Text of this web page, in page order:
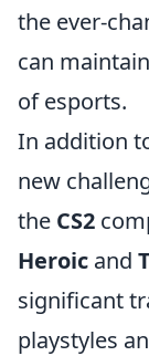
the ever-
can
of esports.
In addition
new
the CS2
Heroic and
significant
playstyles